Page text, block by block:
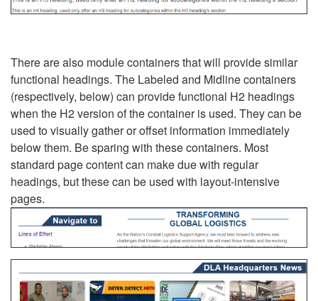
There are also module containers that will provide similar
functional headings. The Labeled and Midline containers
(respectively, below) can provide functional H2 headings
when the H2 version of the container is used. They can be
used to visually gather or offset information immediately
below them. Be sparing with these containers. Most
standard page content can make due with regular
headings, but these can be used with layout-intensive
pages.